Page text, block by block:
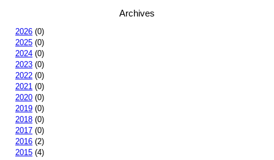
Archives
2026 (0)
2025 (0)
2024 (0)
2023 (0)
2022 (0)
2021 (0)
2020 (0)
2019 (0)
2018 (0)
2017 (0)
2016 (2)
2015 (4)